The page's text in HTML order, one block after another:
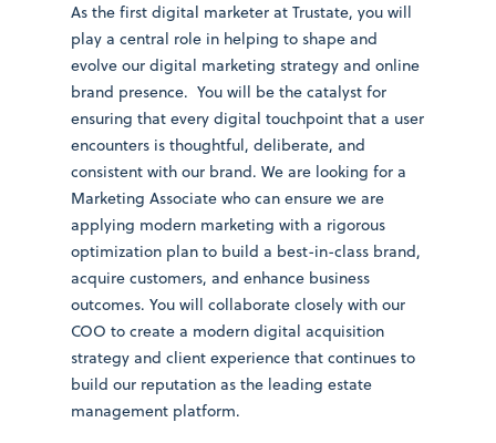
As the first digital marketer at Trustate, you will
play a central role in helping to shape and
evolve our digital marketing strategy and online
brand presence. You will be the catalyst for
ensuring that every digital touchpoint that a user
encounters is thoughtful, deliberate, and
consistent with our brand. We are looking for a
Marketing Associate who can ensure we are
applying modern marketing with a rigorous
optimization plan to build a best-in-class brand,
acquire customers, and enhance business
outcomes. You will collaborate closely with our
COO to create a modern digital acquisition
strategy and client experience that continues to
build our reputation as the leading estate
management platform.